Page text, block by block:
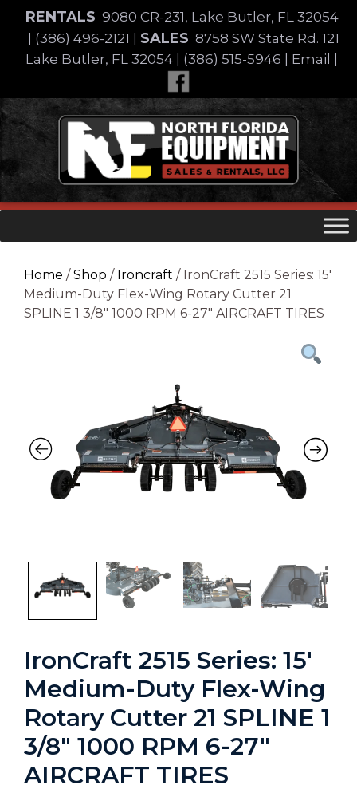
content
RENTALS 9080 CR-231, Lake Butler, FL 32054
(386) 496-2121 SALES 8758 SW State Rd. 121
Lake Butler, FL 32054
(386) 515-5946 Email
Skip
to
content
Home /Shop / Ironcraft / IronCraft 2515 Series: 15′
Medium-Duty Flex-Wing Rotary Cutter 21
SPLINE 1 3/8″ 1000 RPM 6-27″ AIRCRAFT TIRES
Previous
IronCraft 2515 Series: 15′
Medium-Duty Flex-Wing
Rotary Cutter 21 SPLINE 1
3/8″ 1000 RPM 6-27″
AIRCRAFT TIRES